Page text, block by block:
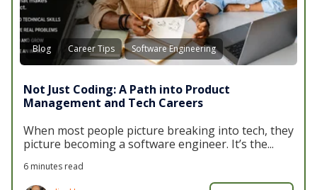
Blog Career Tips Software Engineering
Not Just Coding: A Path into Product
Management and Tech Careers
When most people picture breaking into tech, they
picture becoming a software engineer. It’s the...
6 minutes read